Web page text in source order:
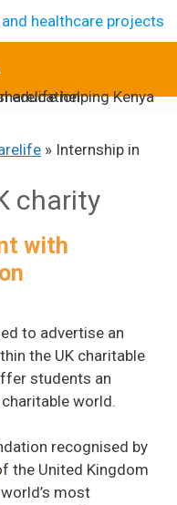
» Internship in
charity
with
to advertise an
the UK charitable
students an
world.
recognised by
the United Kingdom
most